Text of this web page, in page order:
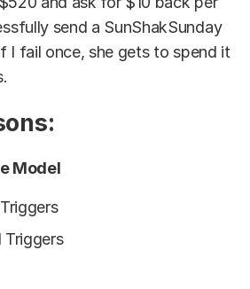
send a SunShakSunday
I fail once, she gets to spend it
Model
Triggers